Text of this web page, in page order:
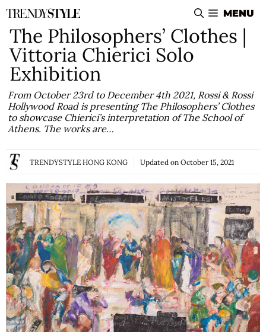
Skip
to
content
MENU
The Philosophers’ Clothes |
Vittoria Chierici Solo
Exhibition
From October 23rd to December 4th 2021, Rossi & Rossi
Hollywood Road is presenting The Philosophers’ Clothes
to showcase Chierici’s interpretation of The School of
Athens. The works are…
TRENDYSTYLE HONG KONG Updated on October 15, 2021